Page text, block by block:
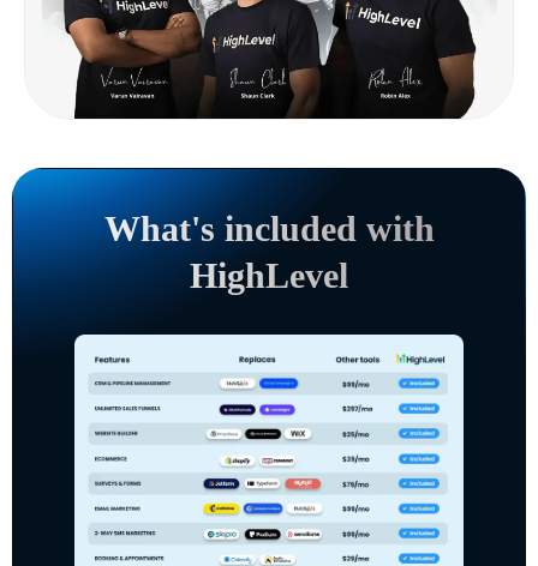
What's included with
HighLevel